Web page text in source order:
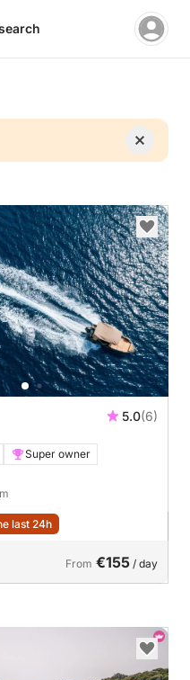
5.0(6)
Super owner
last 24h
From €155 / day